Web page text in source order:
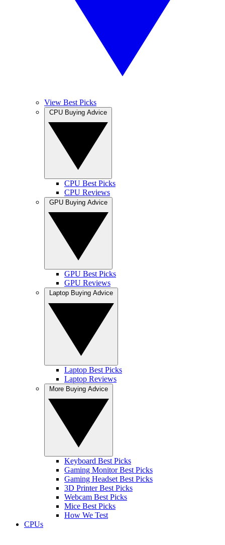
View Best Picks
CPU Best Picks
CPU Reviews
GPU Best Picks
GPU Reviews
Laptop Best Picks
Laptop Reviews
Keyboard Best Picks
Gaming Monitor Best Picks
Gaming Headset Best Picks
3D Printer Best Picks
Webcam Best Picks
Mice Best Picks
How We Test
CPUs